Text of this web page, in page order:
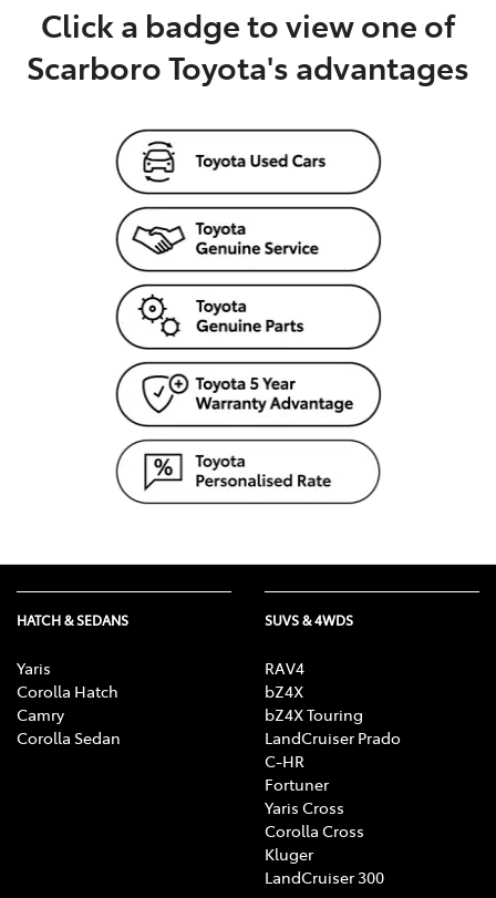
Click a badge to view one of
Scarboro Toyota's advantages
HATCH & SEDANS
Yaris
Corolla Hatch
Camry
Corolla Sedan
SUVS & 4WDS
RAV4
bZ4X
bZ4X Touring
LandCruiser Prado
C-HR
Fortuner
Yaris Cross
Corolla Cross
Kluger
LandCruiser 300